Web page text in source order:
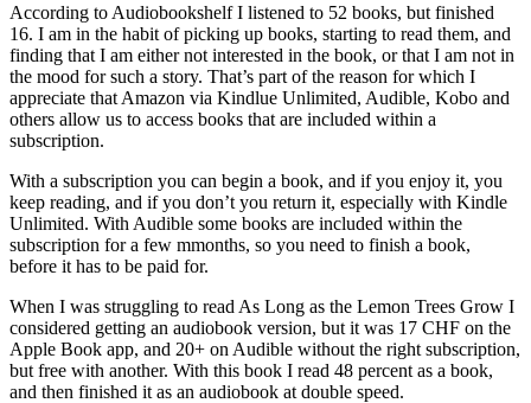
According to Audiobookshelf I listened to 52 books, but finished
16. I am in the habit of picking up books, starting to read them, and
finding that I am either not interested in the book, or that I am not in
the mood for such a story. That’s part of the reason for which I
appreciate that Amazon via Kindlue Unlimited, Audible, Kobo and
others allow us to access books that are included within a
subscription.
With a subscription you can begin a book, and if you enjoy it, you
keep reading, and if you don’t you return it, especially with Kindle
Unlimited. With Audible some books are included within the
subscription for a few mmonths, so you need to finish a book,
before it has to be paid for.
When I was struggling to read As Long as the Lemon Trees Grow I
considered getting an audiobook version, but it was 17 CHF on the
Apple Book app, and 20+ on Audible without the right subscription,
but free with another. With this book I read 48 percent as a book,
and then finished it as an audiobook at double speed.